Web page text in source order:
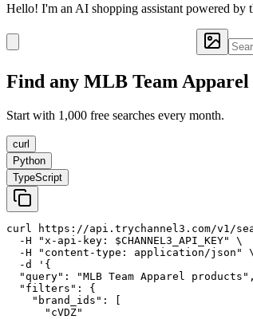
Hello! I'm an AI shopping assistant powered
Find any MLB Team Apparel
Start with 1,000 free searches every month.
curl
Python
TypeScript
curl https://api.trychannel3.com/v1/
  -H "x-api-key: $CHANNEL3_API_KEY" \
  -H "content-type: application/json" \
  -d '{
  "query": "MLB Team Apparel products",
  "filters": {
    "brand_ids": [
      "cVDZ"